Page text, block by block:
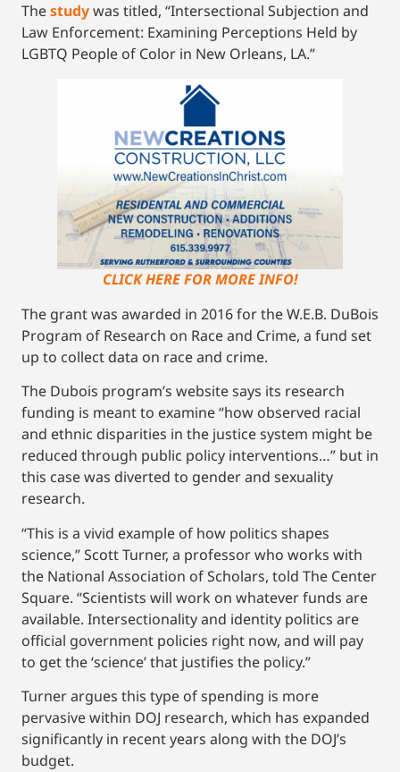
Thestudywas titled, “Intersectional Subjection and
Law Enforcement: Examining Perceptions Held by
LGBTQ People of Color in New Orleans, LA.”
CLICK HERE FOR MORE INFO!
The grant was awarded in 2016 for the W.E.B. DuBois
Program of Research on Race and Crime, a fund set
up to collect data on race and crime.
The Dubois program’s website says its research
funding is meant to examine “how observed racial
and ethnic disparities in the justice system might be
reduced through public policy interventions…” but in
this case was diverted to gender and sexuality
research.
“This is a vivid example of how politics shapes
science,” Scott Turner, a professor who works with
the National Association of Scholars, told The Center
Square. “Scientists will work on whatever funds are
available. Intersectionality and identity politics are
official government policies right now, and will pay
to get the ‘science’ that justifies the policy.”
Turner argues this type of spending is more
pervasive within DOJ research, which has expanded
significantly in recent years along with the DOJ’s
budget.